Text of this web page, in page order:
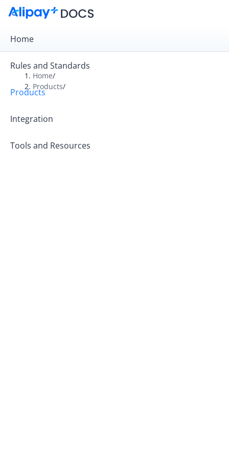
Home
Rules and Standards
Products
Integration
Tools and Resources
Overview
Product Introduction
Home/
Products/